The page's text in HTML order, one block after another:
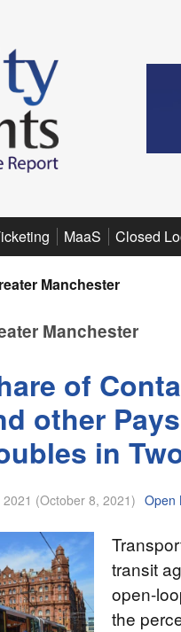
MaaS Closed
Manchester
Manchester
of
other
in
(October 8, 2021) Open
transit
open-
the